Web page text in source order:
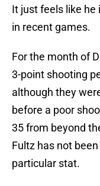
It just feels like he
in recent games.
For the month of
3-point shooting
although they
before a poor
35 from beyond
Fultz has not
particular stat.